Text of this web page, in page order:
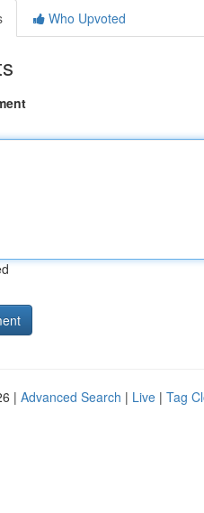
Who Upvoted
| Advanced Search | Live | Tag